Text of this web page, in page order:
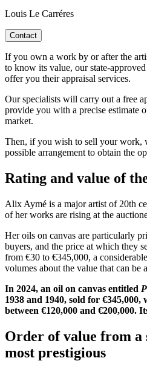
Louis Le Carréres
Contact
If you own a work by or after the
to know its value, our state-
offer you their appraisal services.
Our specialists will carry out a free
provide you with a precise estimate
market.
Then, if you wish to sell your work,
possible arrangement to obtain the
Rating and value of
Alix Aymé is a major artist of 20th
of her works are rising at the
Her oils on canvas are particularly
buyers, and the price at which they
from €30 to €345,000, a
volumes about the value that can be
In 2024, an oil on canvas entitled
1938 and 1940, sold for €345,000,
between €120,000 and €200,000.
Order of value from a
most prestigious